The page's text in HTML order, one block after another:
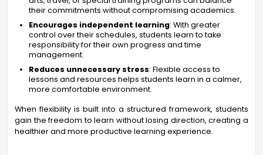
their commitments without compromising academics.
Encourages independent learning: With greater
control over their schedules, students learn to take
responsibility for their own progress and time
management.
Reduces unnecessary stress: Flexible access to
lessons and resources helps students learn in a calmer,
more comfortable environment.
When flexibility is built into a structured framework, students
gain the freedom to learn without losing direction, creating a
healthier and more productive learning experience.